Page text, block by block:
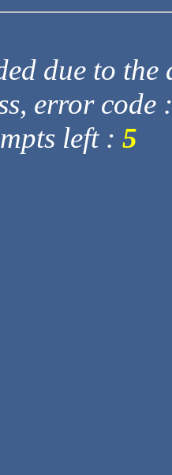
due to
error code
left : 5